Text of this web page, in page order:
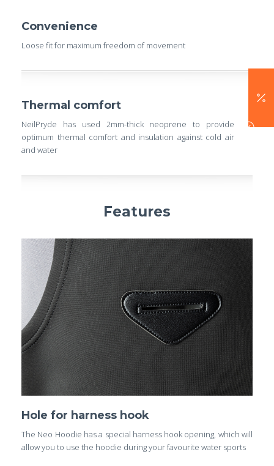
Convenience
Loose fit for maximum freedom of movement
Thermal comfort
NeilPryde has used 2mm-thick neoprene to provide
optimum thermal comfort and insulation against cold air
and water
Features
Hole for harness hook
The Neo Hoodie has a special harness hook opening, which will
allow you to use the hoodie during your favourite water sports